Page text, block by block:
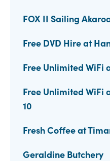
FOX II Sailing
Free DVD Hire at
Free Unlimited WiFi
Free Unlimited WiFi
10
Fresh Coffee at
Geraldine Butchery